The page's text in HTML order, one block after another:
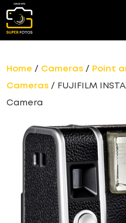
Home / Cameras / Point
Cameras / FUJIFILM
Camera